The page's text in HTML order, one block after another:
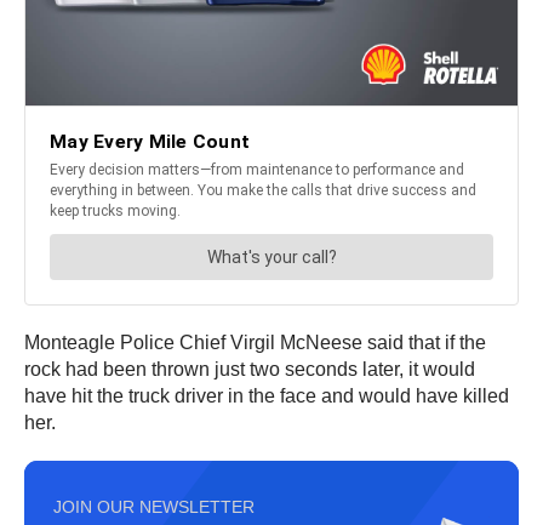
Monteagle Police Chief Virgil McNeese said that if the
rock had been thrown just two seconds later, it would
have hit the truck driver in the face and would have killed
her.
JOIN OUR NEWSLETTER